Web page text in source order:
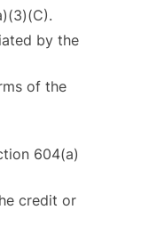
by the
of the
604(a)
credit or